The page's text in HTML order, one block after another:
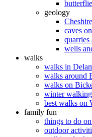
geology
caves
quarries
wells
walks
walks in
walks around
walks on
winter walking
best walks on
family fun
things to do
outdoor